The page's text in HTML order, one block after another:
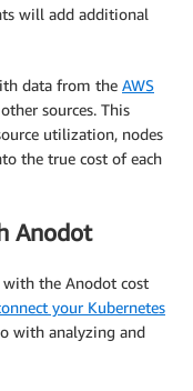
will add additional
data from the AWS
sources. This
utilization, nodes
the true cost of each
Anodot
with the Anodot cost
your Kubernetes
with analyzing and